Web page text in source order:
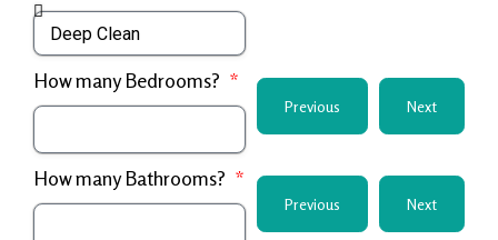
How many Bedrooms?
Previous Next
How many Bathrooms?
Previous Next